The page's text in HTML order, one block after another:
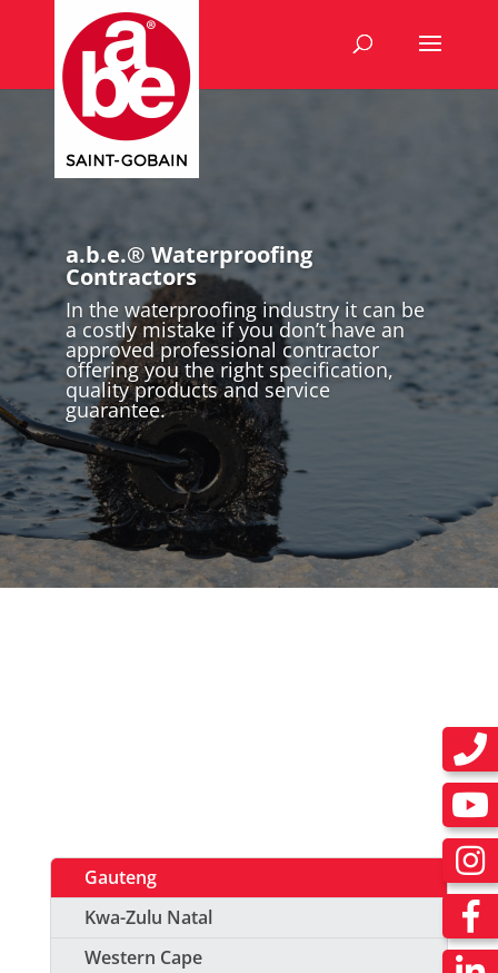
a.b.e.® Waterproofing
Contractors
In the waterproofing industry it can be
a costly mistake if you don’t have an
approved professional contractor
offering you the right specification,
quality products and service
guarantee.
Gauteng
Kwa-Zulu Natal
Western Cape